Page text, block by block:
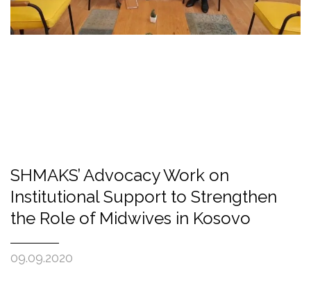
SHMAKS’ Advocacy Work on
Institutional Support to Strengthen
the Role of Midwives in Kosovo
09.09.2020